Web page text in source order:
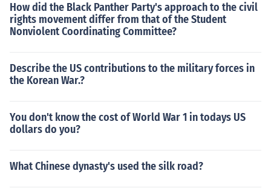
How did the Black Panther Party's approach to the civil
rights movement differ from that of the Student
Nonviolent Coordinating Committee?
Describe the US contributions to the military forces in
the Korean War.?
You don't know the cost of World War 1 in todays US
dollars do you?
What Chinese dynasty's used the silk road?